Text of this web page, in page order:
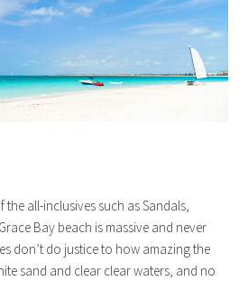
all-inclusives such as Sandals,
Bay beach is massive and never
don’t do justice to how amazing the
sand and clear clear waters, and no